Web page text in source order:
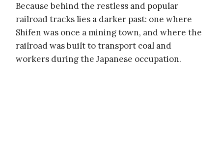
Because behind the restless and popular
railroad tracks lies a darker past: one where
Shifen was once a mining town, and where the
railroad was built to transport coal and
workers during the Japanese occupation.